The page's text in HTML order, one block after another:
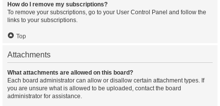
How do I remove my subscriptions?
To remove your subscriptions, go to your User Control Panel and follow the
links to your subscriptions.
Top
Attachments
What attachments are allowed on this board?
Each board administrator can allow or disallow certain attachment types. If
you are unsure what is allowed to be uploaded, contact the board
administrator for assistance.